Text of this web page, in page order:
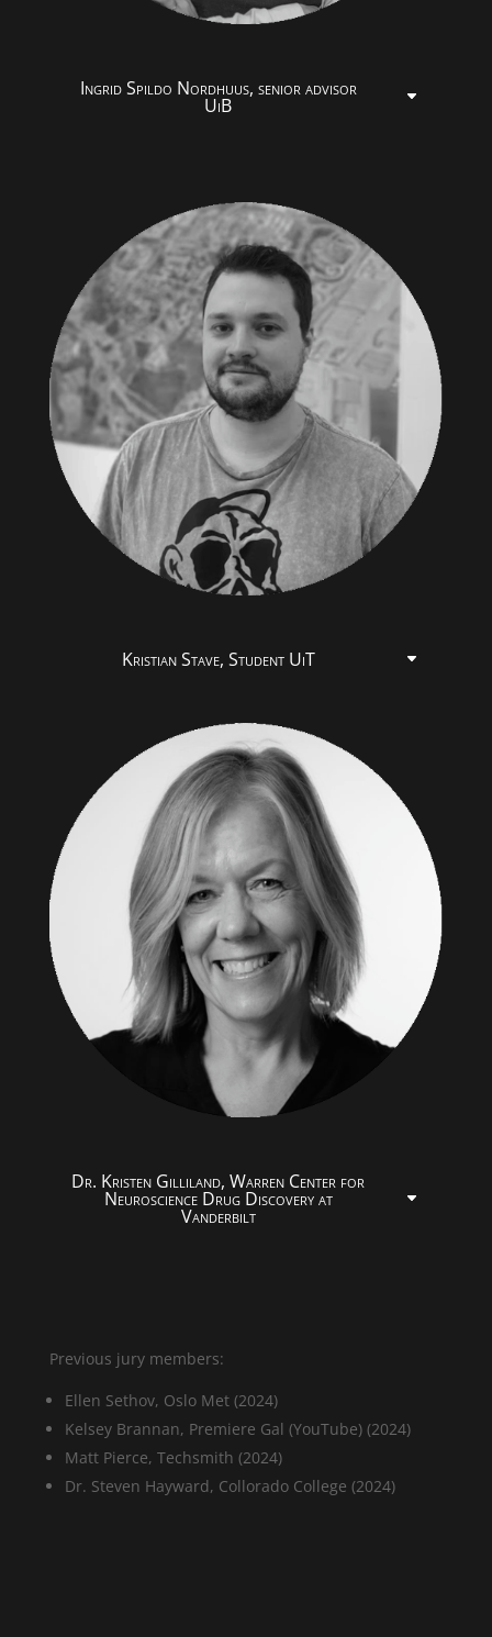
Ingrid Spildo Nordhuus, senior advisor
UiB
Kristian Stave, Student UiT
Dr. Kristen Gilliland, Warren Center for
Neuroscience Drug Discovery at
Vanderbilt
Previous jury members:
Ellen Sethov, Oslo Met (2024)
Kelsey Brannan, Premiere Gal (YouTube) (2024)
Matt Pierce, Techsmith (2024)
Dr. Steven Hayward, Collorado College (2024)